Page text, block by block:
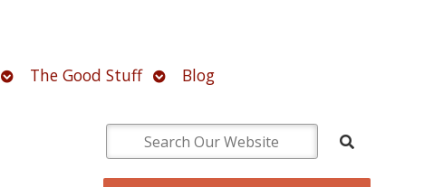
OpenThe Good Stuff OpenBlog